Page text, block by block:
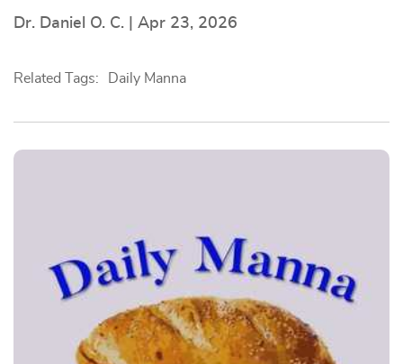
Dr. Daniel O. C. | Apr 23, 2026
Related Tags: Daily Manna